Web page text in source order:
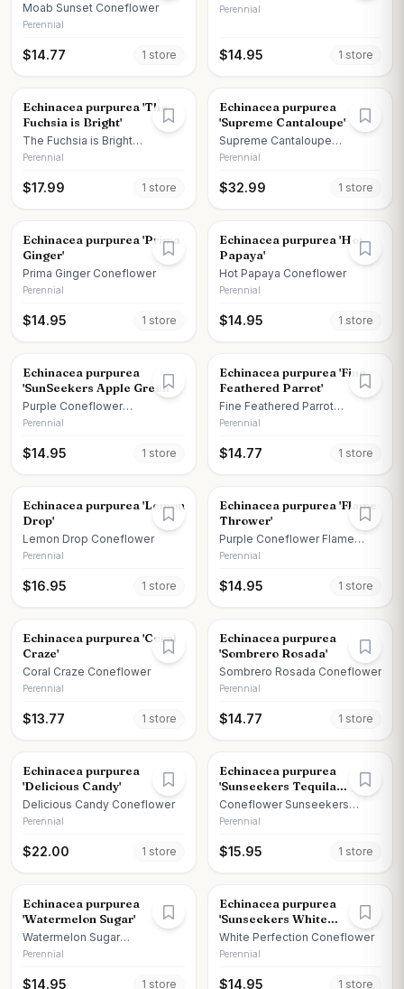
Moab Sunset Coneflower
Perennial
$14.77 1 store
Perennial
$14.95 1 store
Echinacea purpurea 'The
Fuchsia is Bright'
The Fuchsia is Bright
Coneflower
Perennial
$17.99 1 store
Echinacea purpurea
'Supreme Cantaloupe'
Supreme Cantaloupe
Coneflower
Perennial
$32.99 1 store
Echinacea purpurea 'Prima
Ginger'
Prima Ginger Coneflower
Perennial
$14.95 1 store
Echinacea purpurea 'Hot
Papaya'
Hot Papaya Coneflower
Perennial
$14.95 1 store
Echinacea purpurea
'SunSeekers Apple Green'
Purple Coneflower
SunSeekers Apple Green
Perennial
$14.95 1 store
Echinacea purpurea 'Fine
Feathered Parrot'
Fine Feathered Parrot
Coneflower
Perennial
$14.77 1 store
Echinacea purpurea 'Lemon
Drop'
Lemon Drop Coneflower
Perennial
$16.95 1 store
Echinacea purpurea 'Flame
Thrower'
Purple Coneflower Flame
Thrower
Perennial
$14.95 1 store
Echinacea purpurea 'Coral
Craze'
Coral Craze Coneflower
Perennial
$13.77 1 store
Echinacea purpurea
'Sombrero Rosada'
Sombrero Rosada Coneflower
Perennial
$14.77 1 store
Echinacea purpurea
'Delicious Candy'
Delicious Candy Coneflower
Perennial
$22.00 1 store
Echinacea purpurea
'Sunseekers Tequila
Sunrise'
Coneflower Sunseekers
Tequila Sunrise
Perennial
$15.95 1 store
Echinacea purpurea
'Watermelon Sugar'
Watermelon Sugar
Coneflower
Perennial
$14.95 1 store
Echinacea purpurea
'Sunseekers White
Perfection'
White Perfection Coneflower
Perennial
$14.95 1 store